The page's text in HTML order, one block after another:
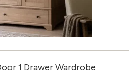
1 Drawer Wardrobe